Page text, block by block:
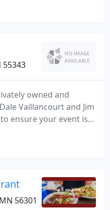
meats, seafood and
and the friendly
55343
owned and
Vaillancourt and Jim
ensure your event is
from the first
You have our
56301